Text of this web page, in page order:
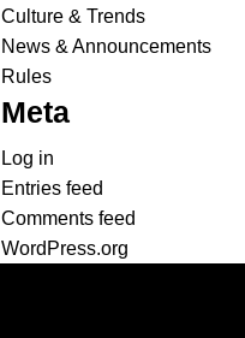
Culture & Trends
News & Announcements
Rules
Meta
Log in
Entries feed
Comments feed
WordPress.org